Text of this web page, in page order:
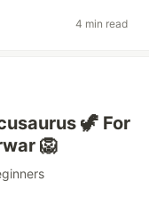
4 min read
🦖 For
🦁